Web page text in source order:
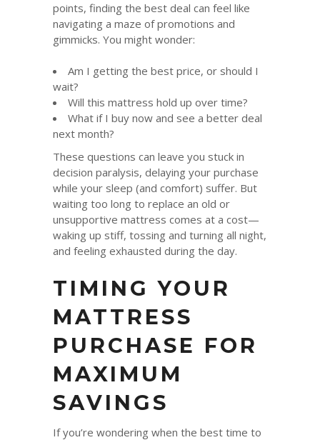
points, finding the best deal can feel like
navigating a maze of promotions and
gimmicks. You might wonder:
Am I getting the best price, or should I
wait?
Will this mattress hold up over time?
What if I buy now and see a better deal
next month?
These questions can leave you stuck in
decision paralysis, delaying your purchase
while your sleep (and comfort) suffer. But
waiting too long to replace an old or
unsupportive mattress comes at a cost—
waking up stiff, tossing and turning all night,
and feeling exhausted during the day.
TIMING YOUR
MATTRESS
PURCHASE FOR
MAXIMUM
SAVINGS
If you’re wondering when the best time to